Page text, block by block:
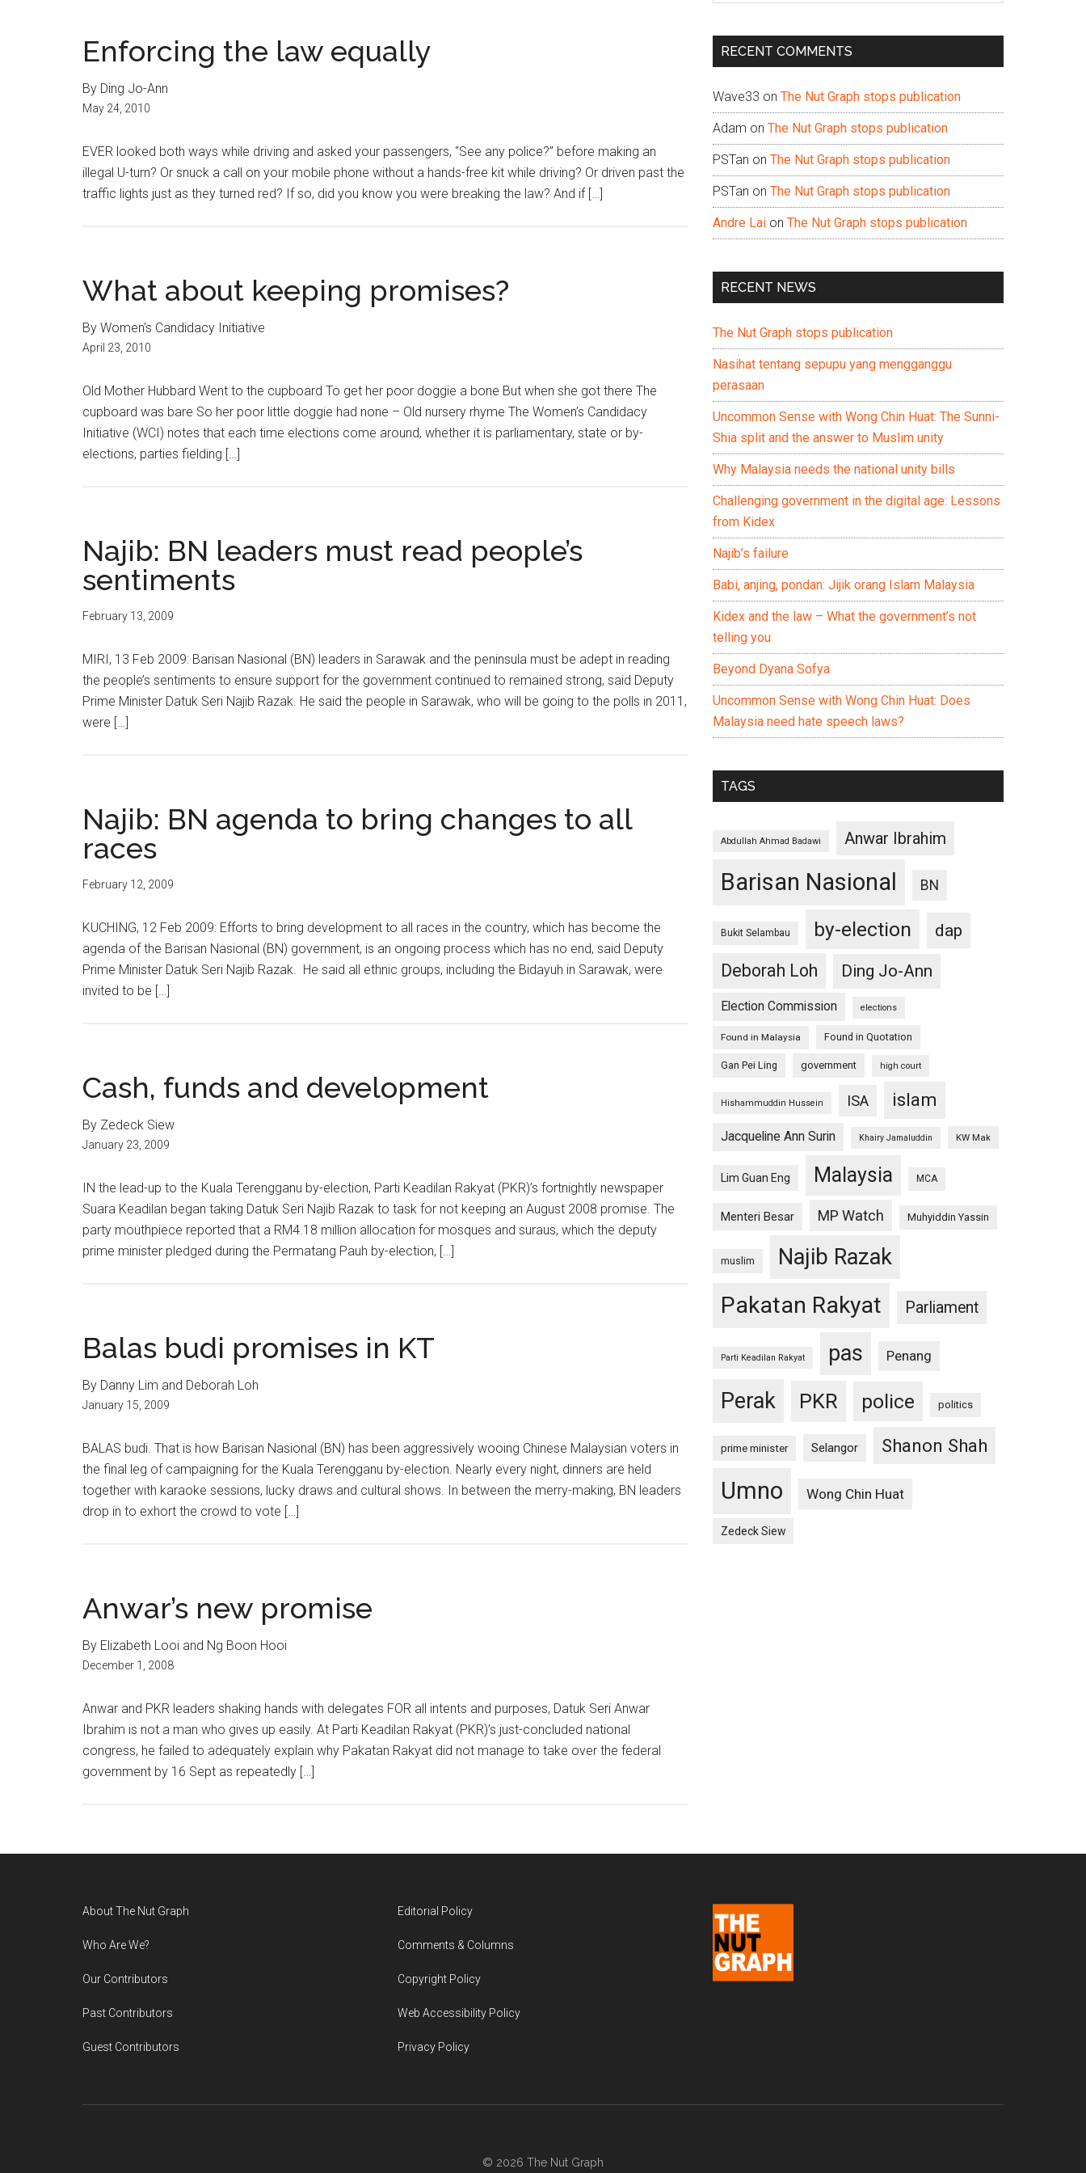
Enforcing the law equally
By Ding Jo-Ann
May 24, 2010
EVER looked both ways while driving and asked your passengers, “See any police?” before making an
illegal U-turn? Or snuck a call on your mobile phone without a hands-free kit while driving? Or driven past the
traffic lights just as they turned red? If so, did you know you were breaking the law? And if […]
What about keeping promises?
By Women's Candidacy Initiative
April 23, 2010
Old Mother Hubbard Went to the cupboard To get her poor doggie a bone But when she got there The
cupboard was bare So her poor little doggie had none – Old nursery rhyme The Women’s Candidacy
Initiative (WCI) notes that each time elections come around, whether it is parliamentary, state or by-
elections, parties fielding […]
Najib: BN leaders must read people’s
sentiments
February 13, 2009
MIRI, 13 Feb 2009: Barisan Nasional (BN) leaders in Sarawak and the peninsula must be adept in reading
the people’s sentiments to ensure support for the government continued to remained strong, said Deputy
Prime Minister Datuk Seri Najib Razak. He said the people in Sarawak, who will be going to the polls in 2011,
were […]
Najib: BN agenda to bring changes to all
races
February 12, 2009
KUCHING, 12 Feb 2009: Efforts to bring development to all races in the country, which has become the
agenda of the Barisan Nasional (BN) government, is an ongoing process which has no end, said Deputy
Prime Minister Datuk Seri Najib Razak. He said all ethnic groups, including the Bidayuh in Sarawak, were
invited to be […]
Cash, funds and development
By Zedeck Siew
January 23, 2009
IN the lead-up to the Kuala Terengganu by-election, Parti Keadilan Rakyat (PKR)’s fortnightly newspaper
Suara Keadilan began taking Datuk Seri Najib Razak to task for not keeping an August 2008 promise. The
party mouthpiece reported that a RM4.18 million allocation for mosques and suraus, which the deputy
prime minister pledged during the Permatang Pauh by-election, […]
Balas budi promises in KT
By Danny Lim and Deborah Loh
January 15, 2009
BALAS budi. That is how Barisan Nasional (BN) has been aggressively wooing Chinese Malaysian voters in
the final leg of campaigning for the Kuala Terengganu by-election. Nearly every night, dinners are held
together with karaoke sessions, lucky draws and cultural shows. In between the merry-making, BN leaders
drop in to exhort the crowd to vote […]
Anwar’s new promise
By Elizabeth Looi and Ng Boon Hooi
December 1, 2008
Anwar and PKR leaders shaking hands with delegates FOR all intents and purposes, Datuk Seri Anwar
Ibrahim is not a man who gives up easily. At Parti Keadilan Rakyat (PKR)’s just-concluded national
congress, he failed to adequately explain why Pakatan Rakyat did not manage to take over the federal
government by 16 Sept as repeatedly […]
...
RECENT COMMENTS
Wave33 on The Nut Graph stops publication
Adam on The Nut Graph stops publication
PSTan on The Nut Graph stops publication
PSTan on The Nut Graph stops publication
Andre Lai on The Nut Graph stops publication
RECENT NEWS
The Nut Graph stops publication
Nasihat tentang sepupu yang mengganggu
perasaan
Uncommon Sense with Wong Chin Huat: The Sunni-
Shia split and the answer to Muslim unity
Why Malaysia needs the national unity bills
Challenging government in the digital age: Lessons
from Kidex
Najib’s failure
Babi, anjing, pondan: Jijik orang Islam Malaysia
Kidex and the law – What the government’s not
telling you
Beyond Dyana Sofya
Uncommon Sense with Wong Chin Huat: Does
Malaysia need hate speech laws?
TAGS
Abdullah Ahmad Badawi Anwar Ibrahim
Barisan Nasional BN
Bukit Selambau by-election
dap
Deborah Loh
Ding Jo-Ann
Election Commission elections
Found in Malaysia Found in Quotation
Gan Pei Ling government high court
Hishammuddin Hussein ISA islam
Jacqueline Ann Surin Khairy Jamaluddin KW Mak
Lim Guan Eng Malaysia MCA
Menteri Besar MP Watch Muhyiddin Yassin
muslim Najib Razak
Pakatan Rakyat Parliament
Parti Keadilan Rakyat pas Penang
Perak PKR police politics
prime minister Selangor Shanon Shah
Umno Wong Chin Huat
Zedeck Siew
About The Nut Graph
Who Are We?
Our Contributors
Past Contributors
Guest Contributors
Editorial Policy
Comments & Columns
Copyright Policy
Web Accessibility Policy
Privacy Policy
© 2026 The Nut Graph